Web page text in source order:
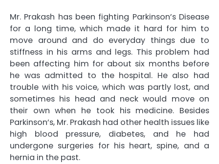
Mr. Prakash has been fighting Parkinson’s Disease
for a long time, which made it hard for him to
move around and do everyday things due to
stiffness in his arms and legs. This problem had
been affecting him for about six months before
he was admitted to the hospital. He also had
trouble with his voice, which was partly lost, and
sometimes his head and neck would move on
their own when he took his medicine. Besides
Parkinson’s, Mr. Prakash had other health issues like
high blood pressure, diabetes, and he had
undergone surgeries for his heart, spine, and a
hernia in the past.